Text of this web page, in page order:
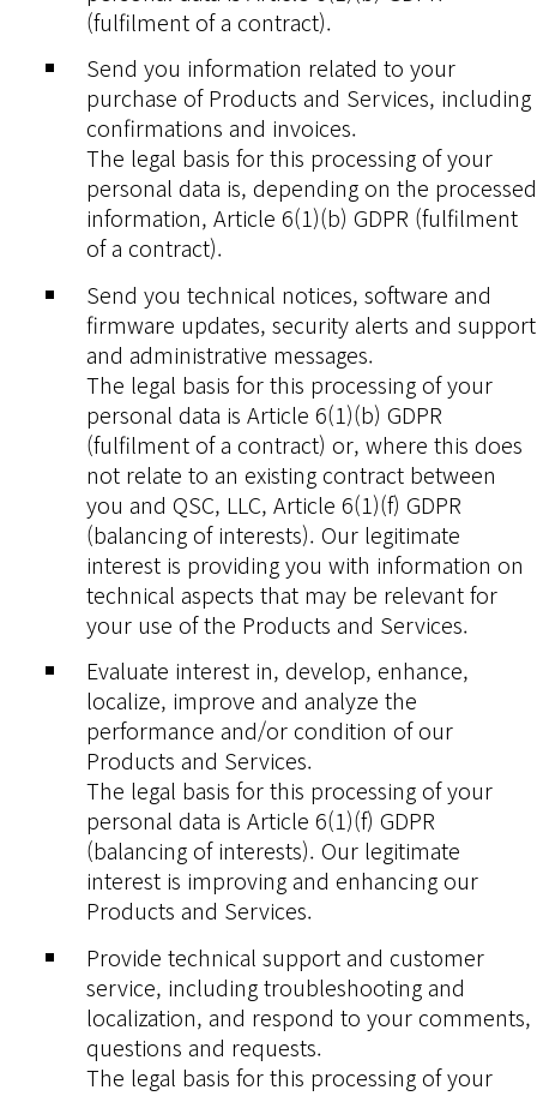
(fulfilment of a contract).
Send you information related to your
purchase of Products and Services, including
confirmations and invoices.
The legal basis for this processing of your
personal data is, depending on the processed
information, Article 6(1)(b) GDPR (fulfilment
of a contract).
Send you technical notices, software and
firmware updates, security alerts and support
and administrative messages.
The legal basis for this processing of your
personal data is Article 6(1)(b) GDPR
(fulfilment of a contract) or, where this does
not relate to an existing contract between
you and QSC, LLC, Article 6(1)(f) GDPR
(balancing of interests). Our legitimate
interest is providing you with information on
technical aspects that may be relevant for
your use of the Products and Services.
Evaluate interest in, develop, enhance,
localize, improve and analyze the
performance and/or condition of our
Products and Services.
The legal basis for this processing of your
personal data is Article 6(1)(f) GDPR
(balancing of interests). Our legitimate
interest is improving and enhancing our
Products and Services.
Provide technical support and customer
service, including troubleshooting and
localization, and respond to your comments,
questions and requests.
The legal basis for this processing of your